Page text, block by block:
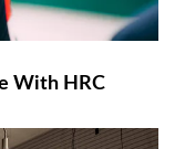
With HRC